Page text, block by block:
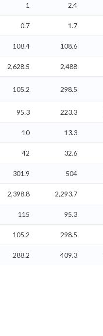
1 2.4
0.7 1.7
108.4 108.6
2,628.5 2,488
105.2 298.5
95.3 223.3
10 13.3
42 32.6
301.9 504
2,398.8 2,293.7
115 95.3
105.2 298.5
288.2 409.3